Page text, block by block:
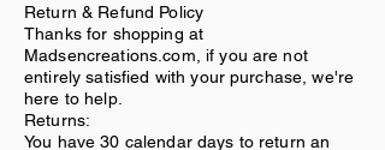
Return & Refund Policy
Thanks for shopping at
Madsencreations.com, if you are not
entirely satisfied with your purchase, we're
here to help.
Returns:
You have 30 calendar days to return an